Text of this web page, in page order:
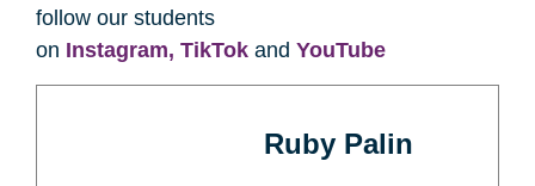
follow our students
on Instagram, TikTok and YouTube
Ruby Palin